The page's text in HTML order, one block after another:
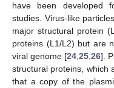
have been developed
studies. Virus-like
major structural protein
proteins (L1/L2) but are
viral genome [24 ,25 ,26].
structural proteins, which
that a copy of the